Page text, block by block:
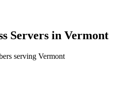
Servers in Vermont
serving Vermont